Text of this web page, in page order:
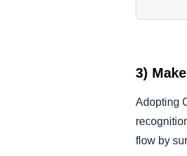
3)
Adopting
flow by